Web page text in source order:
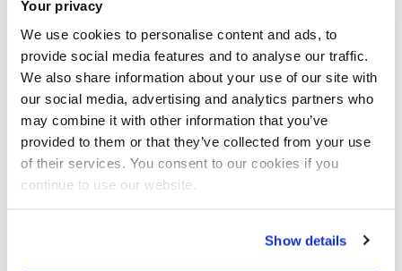
Your privacy
We use cookies to personalise content and ads, to
provide social media features and to analyse our traffic.
We also share information about your use of our site with
our social media, advertising and analytics partners who
may combine it with other information that you’ve
provided to them or that they’ve collected from your use
of their services. You consent to our cookies if you
continue to use our website.
Show details
The zeitgeist called and it wants its coins back.
Somebody’s gonna pay for what the world did to
me. Promise or a warning, interpret as intended.
You can’t mic drop your way out of genocide.
Tonight I am looking for an audience, another
Whichever recoils in my general direction.